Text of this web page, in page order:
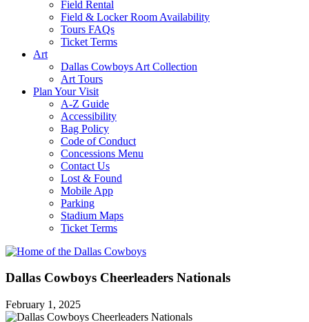
Field Rental
Field & Locker Room Availability
Tours FAQs
Ticket Terms
Art
Dallas Cowboys Art Collection
Art Tours
Plan Your Visit
A-Z Guide
Accessibility
Bag Policy
Code of Conduct
Concessions Menu
Contact Us
Lost & Found
Mobile App
Parking
Stadium Maps
Ticket Terms
Dallas Cowboys Cheerleaders Nationals
February 1, 2025